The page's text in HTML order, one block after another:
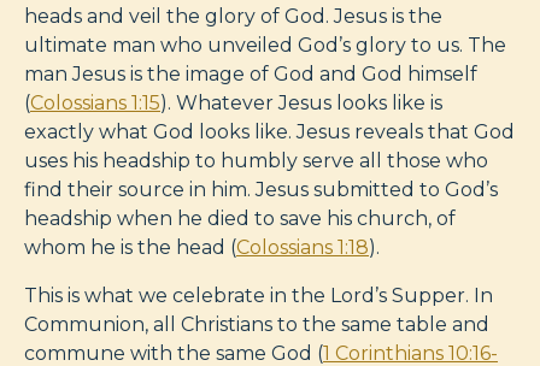
heads and veil the glory of God. Jesus is the
ultimate man who unveiled God’s glory to us. The
man Jesus is the image of God and God himself
(Colossians 1:15). Whatever Jesus looks like is
exactly what God looks like. Jesus reveals that God
uses his headship to humbly serve all those who
find their source in him. Jesus submitted to God’s
headship when he died to save his church, of
whom he is the head (Colossians 1:18).
This is what we celebrate in the Lord’s Supper. In
Communion, all Christians to the same table and
commune with the same God (1 Corinthians 10:16-